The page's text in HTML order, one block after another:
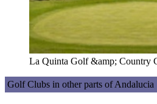
La Quinta Golf &amp; Country
Golf Clubs in other parts of Andalucia